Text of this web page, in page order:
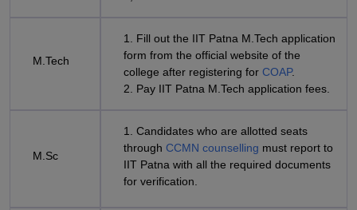
M.Tech
1. Fill out the IIT Patna M.Tech application
form from the official website of the
college after registering for COAP.
2. Pay IIT Patna M.Tech application fees.
M.Sc
1. Candidates who are allotted seats
through CCMN counselling must report to
IIT Patna with all the required documents
for verification.